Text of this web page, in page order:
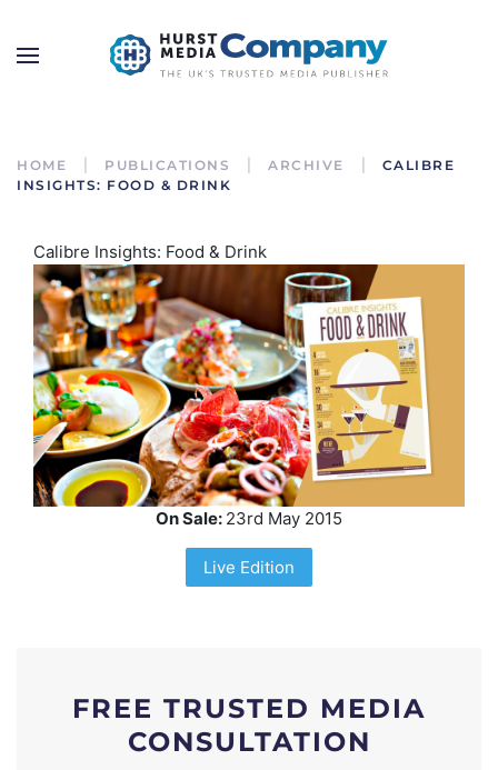
HOME PUBLICATIONS ARCHIVE
CALIBRE
INSIGHTS: FOOD & DRINK
Calibre Insights: Food & Drink
On Sale: 23rd May 2015
Live Edition
FREE TRUSTED MEDIA
CONSULTATION